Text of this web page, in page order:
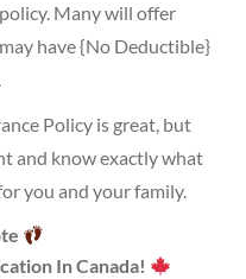
Many will offer
have {No Deductible}
Policy is great, but
and know exactly what
you and your family.
In Canada!